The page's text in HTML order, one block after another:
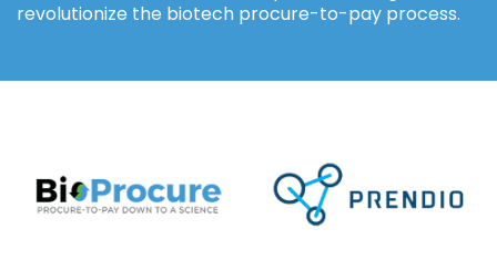
revolutionize the biotech procure-to-pay process.